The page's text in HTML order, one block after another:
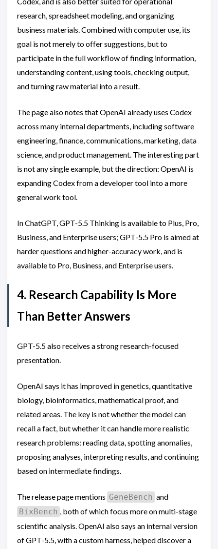
research, spreadsheet modeling, and organizing
business materials. Combined with computer use, its
goal is not merely to offer suggestions, but to
participate in the full workflow of finding information,
understanding content, using tools, checking output,
and turning raw material into a result.
The page also notes that OpenAI already uses Codex
across many internal departments, including software
engineering, finance, communications, marketing, data
science, and product management. The interesting part
is not any single example, but the direction: OpenAI is
expanding Codex from a developer tool into a more
general work tool.
In ChatGPT, GPT-5.5 Thinking is available to Plus, Pro,
Business, and Enterprise users; GPT-5.5 Pro is aimed at
harder questions and higher-accuracy work, and is
available to Pro, Business, and Enterprise users.
4. Research Capability Is More
Than Better Answers
GPT-5.5 also receives a strong research-focused
presentation.
OpenAI says it has improved in genetics, quantitative
biology, bioinformatics, mathematical proof, and
related areas. The key is not whether the model can
recall a fact, but whether it can handle more realistic
research problems: reading data, spotting anomalies,
proposing analyses, interpreting results, and continuing
based on intermediate findings.
The release page mentions GeneBench and
BixBench , both of which focus more on multi-stage
scientific analysis. OpenAI also says an internal version
of GPT-5.5, with a custom harness, helped discover a